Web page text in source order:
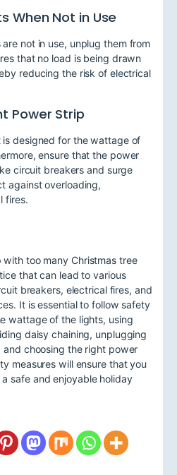
When Not in Use
not in use, unplug them from
that no load is being drawn
reducing the risk of electrical
Power Strip
designed for the wattage of
ensure that the power
circuit breakers and surge
against overloading,
fires.
too many Christmas tree
that can lead to various
breakers, electrical fires, and
It is essential to follow safety
wattage of the lights, using
daisy chaining, unplugging
choosing the right power
measures will ensure that you
safe and enjoyable holiday